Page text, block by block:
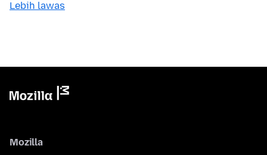
Lebih lawas
Mozilla